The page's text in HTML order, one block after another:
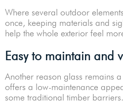
Where several outdoor
once, keeping materials and
help the whole exterior feel
Easy to maintain and
Another reason glass remains
offers a low-maintenance
some traditional timber barriers.